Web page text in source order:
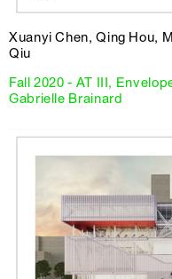
Xuanyi Chen, Qing Hou,
Qiu
Fall 2020 - AT III,
Gabrielle Brainard